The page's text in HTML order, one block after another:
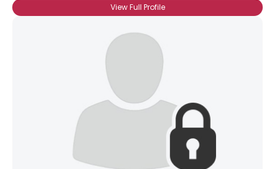
View Full Profile